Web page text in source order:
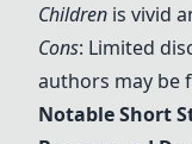
Children is vivid
Cons: Limited
authors may be
Notable Short